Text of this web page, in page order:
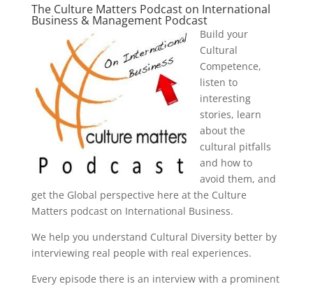
The Culture Matters Podcast on International
Business & Management Podcast
Build your
Cultural
Competence,
listen to
interesting
stories, learn
about the
cultural pitfalls
and how to
avoid them, and
get the Global perspective here at the Culture
Matters podcast on International Business.
We help you understand Cultural Diversity better by
interviewing real people with real experiences.
Every episode there is an interview with a prominent